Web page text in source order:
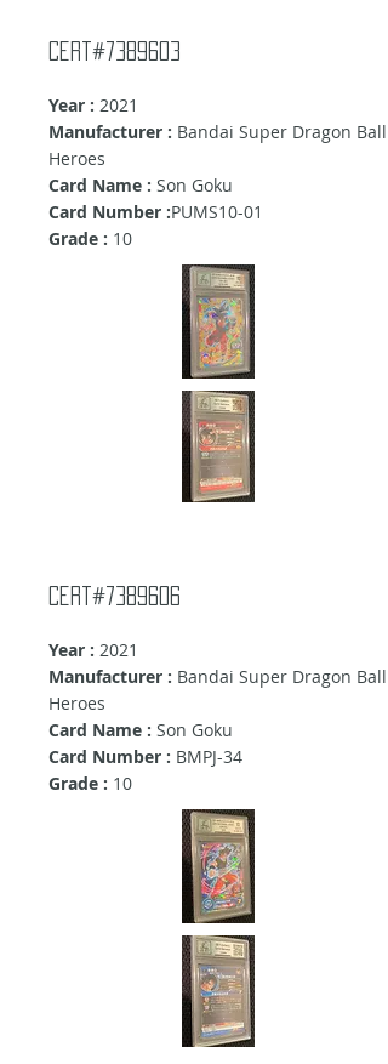
Cert#7389603
Year : 2021
Manufacturer : Bandai Super Dragon Ball
Heroes
Card Name : Son Goku
Card Number :PUMS10-01
Grade : 10
Cert#7389606
Year : 2021
Manufacturer : Bandai Super Dragon Ball
Heroes
Card Name : Son Goku
Card Number : BMPJ-34
Grade : 10